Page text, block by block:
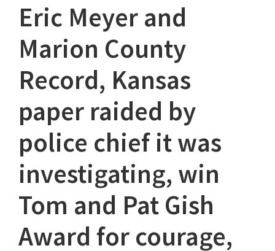
Eric Meyer and
Marion County
Record, Kansas
paper raided by
police chief it was
investigating, win
Tom and Pat Gish
Award for courage,